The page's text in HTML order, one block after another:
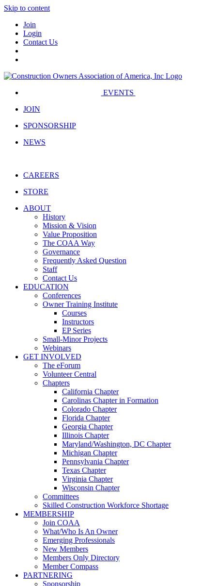
Skip to content
Join
Login
Contact Us
EVENTS
JOIN
SPONSORSHIP
NEWS
CAREERS
STORE
ABOUT
History
Mission & Vision
Value Proposition
The COAA Way
Governance
Frequently Asked Question
Staff
Contact Us
EDUCATION
Conferences
Owner Training Institute
Courses
Instructors
EP Series
Small-Minor Projects
Webinars
GET INVOLVED
The eForum
Volunteer Central
Chapters
California Chapter
Carolinas Chapter in Formation
Colorado Chapter
Florida Chapter
Georgia Chapter
Illinois Chapter
Maryland/Washington, DC Chapter
Michigan Chapter
Pennsylvania Chapter
Texas Chapter
Virginia Chapter
Wisconsin Chapter
Committees
Skilled Construction Workforce Shortage
MEMBERSHIP
Join COAA
What/Who Is An Owner
Emerging Professionals
New Members
Members Only Directory
Member Compass
PARTNERING
Sponsorship